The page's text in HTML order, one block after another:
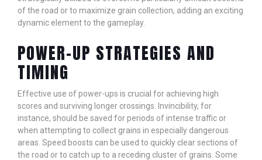
of the road or to maximize grain collection, adding an exciting
dynamic element to the gameplay.
POWER-UP STRATEGIES AND
TIMING
Effective use of power-ups is crucial for achieving high
scores and surviving longer crossings. Invincibility, for
instance, should be saved for periods of intense traffic or
when attempting to collect grains in especially dangerous
areas. Speed boosts can be used to quickly clear sections of
the road or to catch up to a receding cluster of grains. Some